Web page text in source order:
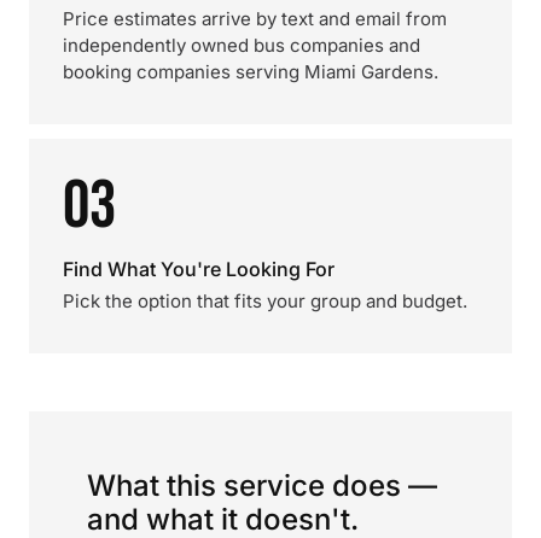
Price estimates arrive by text and email from
independently owned bus companies and
booking companies serving Miami Gardens.
03
Find What You're Looking For
Pick the option that fits your group and budget.
What this service does —
and what it doesn't.